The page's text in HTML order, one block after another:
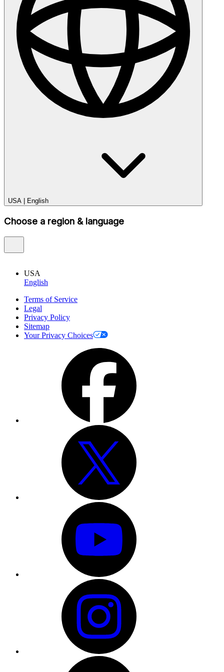
USA English
Choose a region & language
USA
English
Terms of Service
Legal
Privacy Policy
Sitemap
Your Privacy Choices